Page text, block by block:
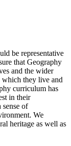
be representative
that Geography
and the wider
they live and
curriculum has
in their
sense of
We
heritage as well as